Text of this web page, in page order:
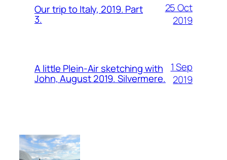
Our trip to Italy, 2019. Part
3.
25 Oct
2019
A little Plein-Air sketching with
John, August 2019. Silvermere.
1 Sep
2019